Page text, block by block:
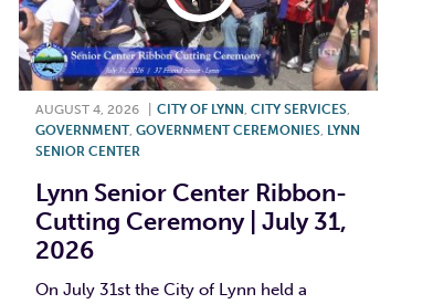
AUGUST 4, 2026 CITY OF LYNN, CITY SERVICES,
GOVERNMENT, GOVERNMENT CEREMONIES, LYNN
SENIOR CENTER
Lynn Senior Center Ribbon-
Cutting Ceremony | July 31,
2026
On July 31st the City of Lynn held a